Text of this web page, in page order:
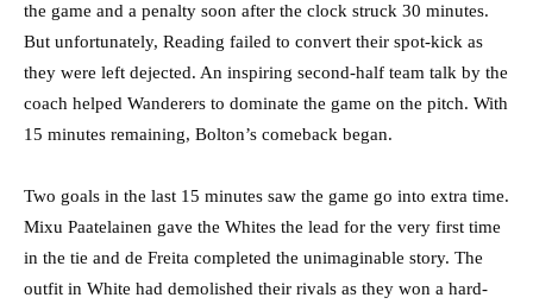
the game and a penalty soon after the clock struck 30 minutes.
But unfortunately, Reading failed to convert their spot-kick as
they were left dejected. An inspiring second-half team talk by the
coach helped Wanderers to dominate the game on the pitch. With
15 minutes remaining, Bolton’s comeback began.
Two goals in the last 15 minutes saw the game go into extra time.
Mixu Paatelainen gave the Whites the lead for the very first time
in the tie and de Freita completed the unimaginable story. The
outfit in White had demolished their rivals as they won a hard-